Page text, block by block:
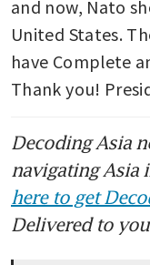
and now, Nato
United States.
have Complete
Thank you!
Decoding Asia
navigating Asia
here to get
Delivered to